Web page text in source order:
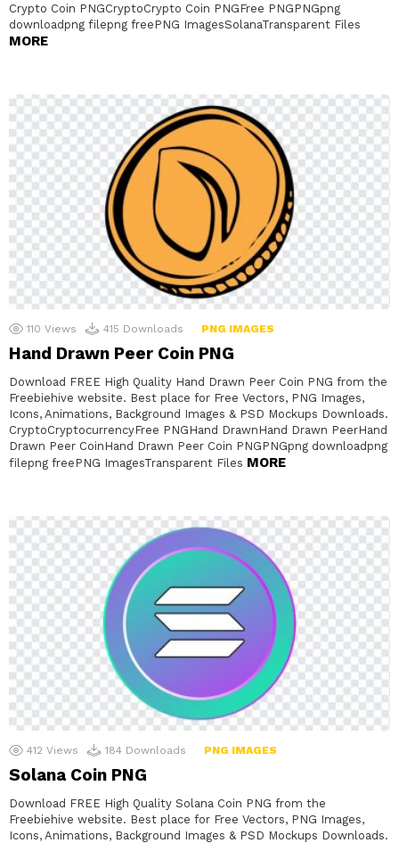
Crypto Coin PNGCryptoCrypto Coin PNGFree PNGPNGpng
downloadpng filepng freePNG ImagesSolanaTransparent Files
MORE
110 Views 415 Downloads PNG IMAGES
Hand Drawn Peer Coin PNG
Download FREE High Quality Hand Drawn Peer Coin PNG from the
Freebiehive website. Best place for Free Vectors, PNG Images,
Icons, Animations, Background Images & PSD Mockups Downloads.
CryptoCryptocurrencyFree PNGHand DrawnHand Drawn PeerHand
Drawn Peer CoinHand Drawn Peer Coin PNGPNGpng downloadpng
filepng freePNG ImagesTransparent Files MORE
412 Views 184 Downloads PNG IMAGES
Solana Coin PNG
Download FREE High Quality Solana Coin PNG from the
Freebiehive website. Best place for Free Vectors, PNG Images,
Icons, Animations, Background Images & PSD Mockups Downloads.